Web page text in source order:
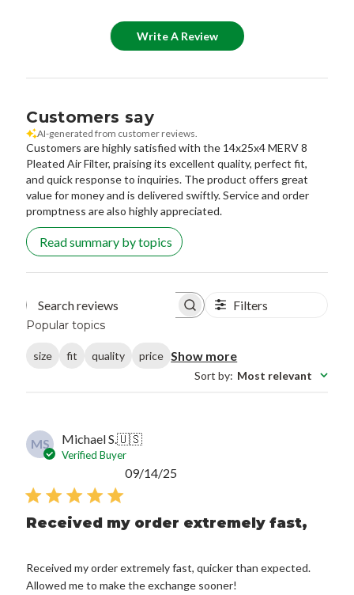
Write A Review
Customers say
AI-generated from customer reviews.
Customers are highly satisfied with the 14x25x4 MERV 8
Pleated Air Filter, praising its excellent quality, perfect fit,
and quick response to inquiries. The product offers great
value for money and is delivered swiftly. Service and order
promptness are also highly appreciated.
Read summary by topics
Search reviews Filters
Popular topics
size fit quality price Show more
Sort by: Most relevant
MS Michael S.🇺🇸
Verified Buyer
Received my order extremely fast,
Received my order extremely fast, quicker than expected.
Allowed me to make the exchange sooner!
09/14/25